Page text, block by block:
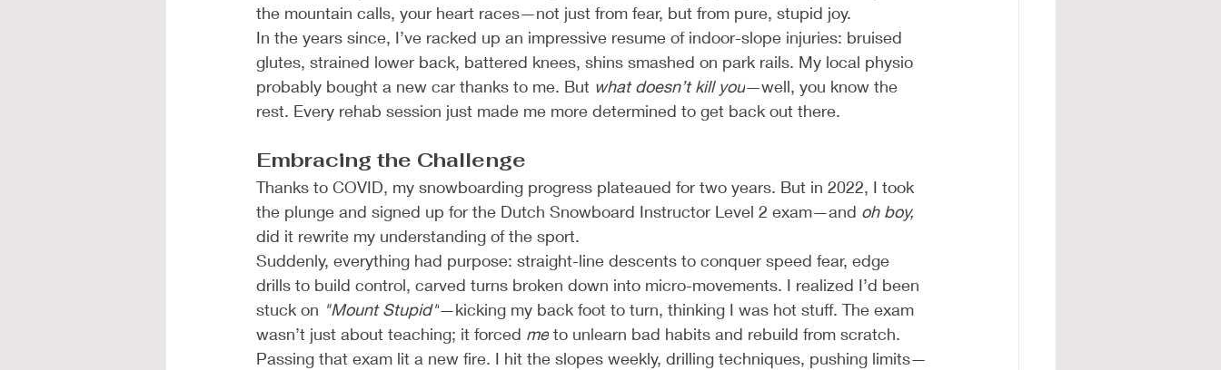
the mountain calls, your heart races—not just from fear, but from pure, stupid joy.
In the years since, I’ve racked up an impressive resume of indoor-slope injuries: bruised
glutes, strained lower back, battered knees, shins smashed on park rails. My local physio
probably bought a new car thanks to me. But what doesn’t kill you—well, you know the
rest. Every rehab session just made me more determined to get back out there.
Embracing the Challenge
Thanks to COVID, my snowboarding progress plateaued for two years. But in 2022, I took
the plunge and signed up for the Dutch Snowboard Instructor Level 2 exam—and oh boy,
did it rewrite my understanding of the sport.
Suddenly, everything had purpose: straight-line descents to conquer speed fear, edge
drills to build control, carved turns broken down into micro-movements. I realized I’d been
stuck on "Mount Stupid"—kicking my back foot to turn, thinking I was hot stuff. The exam
wasn’t just about teaching; it forced me to unlearn bad habits and rebuild from scratch.
Passing that exam lit a new fire. I hit the slopes weekly, drilling techniques, pushing limits—